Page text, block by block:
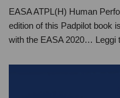
EASA ATPL(H) Human
edition of this Padpilot book
with the EASA 2020… Leggi